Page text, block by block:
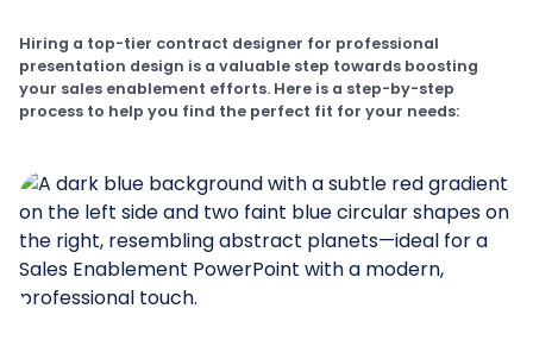
Hiring a top-tier contract designer for professional
presentation design is a valuable step towards boosting
your sales enablement efforts. Here is a step-by-step
process to help you find the perfect fit for your needs: